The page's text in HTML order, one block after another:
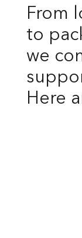
From
to
we
Here